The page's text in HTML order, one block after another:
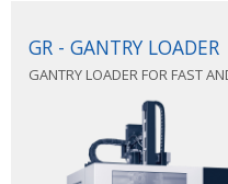
GR - GANTRY LOADER
GANTRY LOADER FOR FAST